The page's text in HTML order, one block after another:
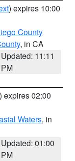
) expires 10:00
County
, in CA
Updated: 11:11
PM
) expires 02:00
Waters, in
Updated: 01:00
PM